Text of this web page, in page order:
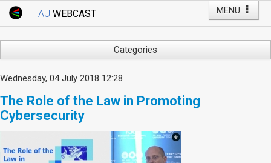
MENU
TAU WEBCAST
Webcast: Courses
Events
Live Webcast
Faculty Events
Categories
Business & Management
Computers
Education
Faculty Events
Faculty of Law
Wednesday, 04 July 2018 12:28
The Role of the Law in Promoting
Cybersecurity